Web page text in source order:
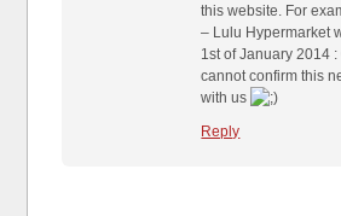
this website. For
– Lulu Hypermarket
1st of January 2014
cannot confirm this
with us
Reply